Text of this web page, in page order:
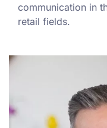
communication in
retail fields.